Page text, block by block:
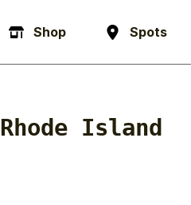
Shop Spots
Rhode Island